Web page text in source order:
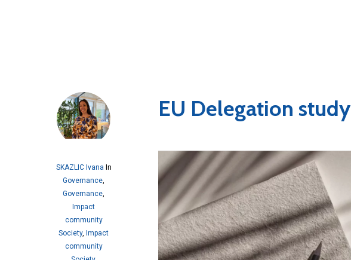
SKAZLIC Ivana In
Governance,
Governance,
Impact
community
Society, Impact
community
EU Delegation study